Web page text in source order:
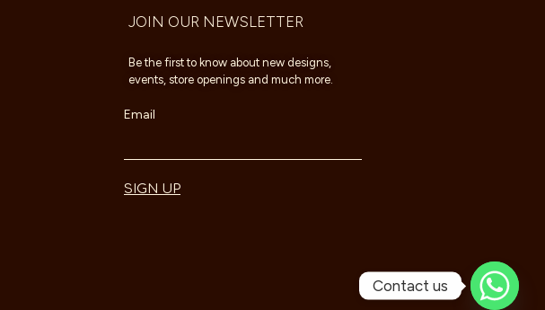
JOIN OUR NEWSLETTER
Be the first to know about new designs,
events, store openings and much more.
Email
SIGN UP
Contact us